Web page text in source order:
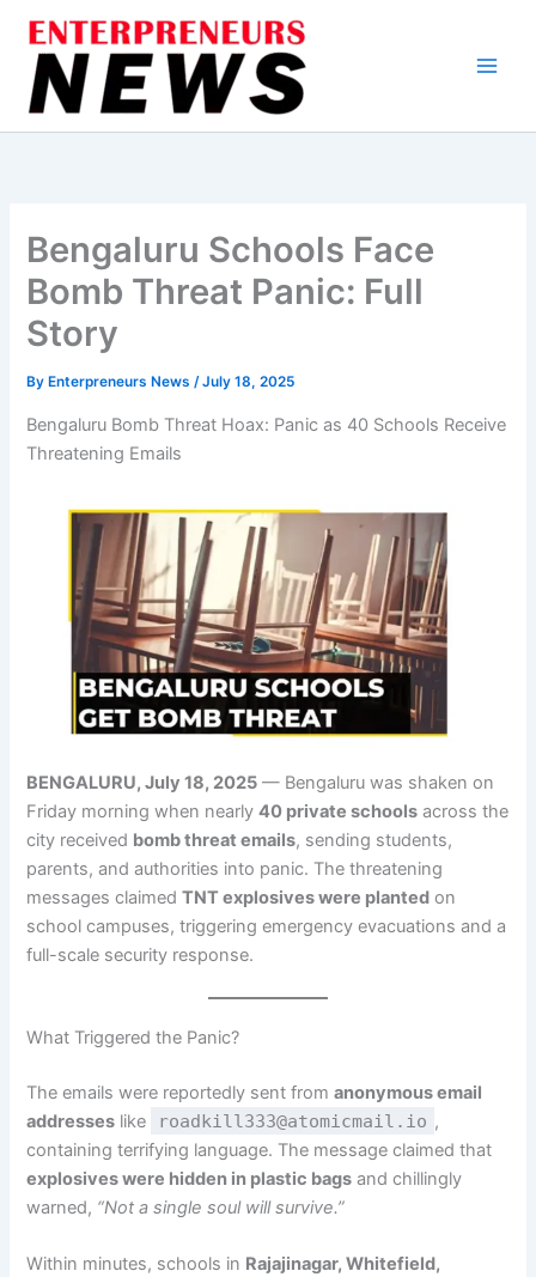
content
Bengaluru Schools Face
Bomb Threat Panic: Full
Story
By Enterpreneurs News/July 18, 2025
Bengaluru Bomb Threat Hoax: Panic as 40 Schools Receive
Threatening Emails
BENGALURU, July 18, 2025 — Bengaluru was shaken on
Friday morning when nearly40 private schools across the
city received bomb threat emails, sending students,
parents, and authorities into panic. The threatening
messages claimedTNT explosives were planted on
school campuses, triggering emergency evacuations and a
full-scale security response.
What Triggered the Panic?
The emails were reportedly sent fromanonymous email
addresses like roadkill333@atomicmail.io ,
containing terrifying language. The message claimed that
explosives were hidden in plastic bags and chillingly
warned, “Not a single soul will survive.”
Within minutes, schools in Rajajinagar, Whitefield,